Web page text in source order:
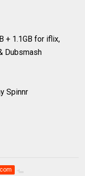
+ 1.1GB for iflix,
Dubsmash
Spinnr